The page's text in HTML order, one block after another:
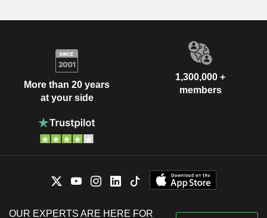
More than 20 years
at your side
1,300,000 +
members
OUR EXPERTS ARE HERE FOR